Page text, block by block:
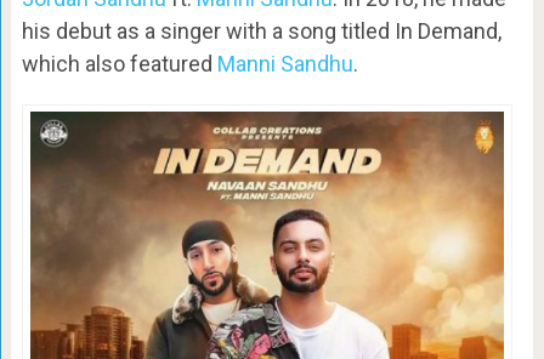
his debut as a singer with a song titled In Demand,
which also featured Manni Sandhu.